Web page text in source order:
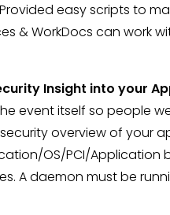
easy scripts to
& WorkDocs can work
Insight into your
event itself so people
overview of your
OS/PCI/
A daemon must be